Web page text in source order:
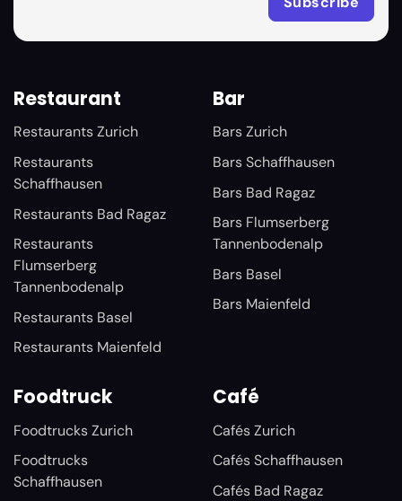
Restaurant
Restaurants Zurich
Restaurants
Schaffhausen
Restaurants Bad Ragaz
Restaurants
Flumserberg
Tannenbodenalp
Restaurants Basel
Restaurants Maienfeld
Bar
Bars Zurich
Bars Schaffhausen
Bars Bad Ragaz
Bars Flumserberg
Tannenbodenalp
Bars Basel
Bars Maienfeld
Foodtruck
Foodtrucks Zurich
Foodtrucks
Schaffhausen
Café
Cafés Zurich
Cafés Schaffhausen
Cafés Bad Ragaz